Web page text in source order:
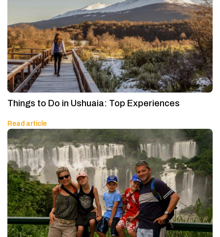
Things to Do in Ushuaia: Top Experiences
Read article